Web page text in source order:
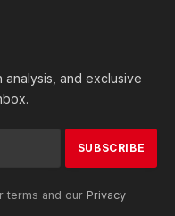
and exclusive
terms and our Privacy